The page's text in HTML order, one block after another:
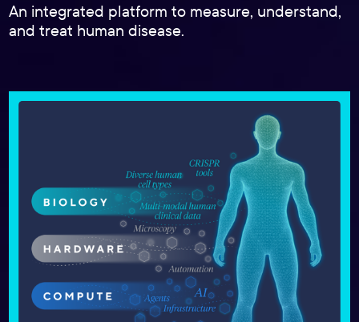
An integrated platform to measure, understand,
and treat human disease.